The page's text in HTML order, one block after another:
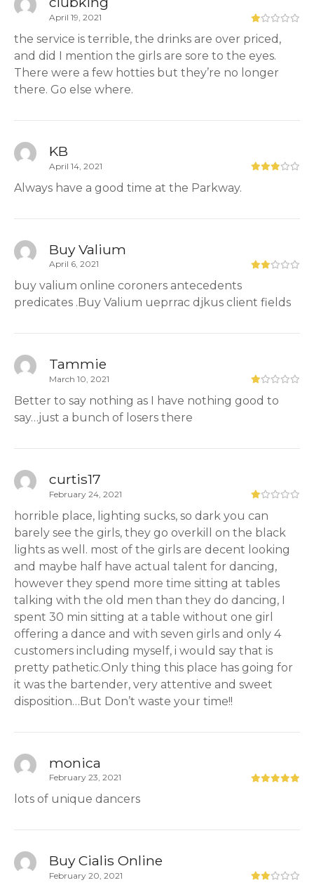
April 19, 2021
the service is terrible, the drinks are over priced,
and did I mention the girls are sore to the eyes.
There were a few hotties but they’re no longer
there. Go else where.
KB
April 14, 2021
Always have a good time at the Parkway.
Buy Valium
April 6, 2021
buy valium online coroners antecedents
predicates .Buy Valium ueprrac djkus client fields
Tammie
March 10, 2021
Better to say nothing as I have nothing good to
say…just a bunch of losers there
curtis17
February 24, 2021
horrible place, lighting sucks, so dark you can
barely see the girls, they go overkill on the black
lights as well. most of the girls are decent looking
and maybe half have actual talent for dancing,
however they spend more time sitting at tables
talking with the old men than they do dancing, I
spent 30 min sitting at a table without one girl
offering a dance and with seven girls and only 4
customers including myself, i would say that is
pretty pathetic.Only thing this place has going for
it was the bartender, very attentive and sweet
disposition…But Don’t waste your time!!
monica
February 23, 2021
lots of unique dancers
Buy Cialis Online
February 20, 2021